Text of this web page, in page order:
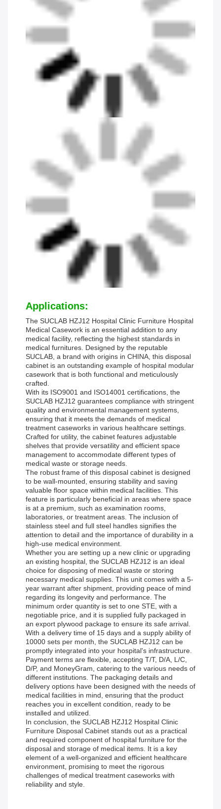
Applications:
The SUCLAB HZJ12 Hospital Clinic Furniture Hospital
Medical Casework is an essential addition to any
medical facility, reflecting the highest standards in
medical furnitures. Designed by the reputable
SUCLAB, a brand with origins in CHINA, this disposal
cabinet is an outstanding example of hospital modular
casework that is both functional and meticulously
crafted.
With its ISO9001 and ISO14001 certifications, the
SUCLAB HZJ12 guarantees compliance with stringent
quality and environmental management systems,
ensuring that it meets the demands of medical
treatment caseworks in various healthcare settings.
Crafted for utility, the cabinet features adjustable
shelves that provide versatility and efficient space
management to accommodate different types of
medical waste or storage needs.
The robust frame of this disposal cabinet is designed
to be wall-mounted, ensuring stability and saving
valuable floor space within medical facilities. This
feature is particularly beneficial in areas where space
is at a premium, such as examination rooms,
laboratories, or treatment areas. The inclusion of
stainless steel and full steel handles signifies the
attention to detail and the importance of durability in a
high-use medical environment.
Whether you are setting up a new clinic or upgrading
an existing hospital, the SUCLAB HZJ12 is an ideal
choice for disposing of medical waste or storing
necessary medical supplies. This unit comes with a 5-
year warrant after shipment, providing peace of mind
regarding its longevity and performance. The
minimum order quantity is set to one STE, with a
negotiable price, and it is supplied fully packaged in
an export plywood package to ensure its safe arrival.
With a delivery time of 15 days and a supply ability of
10000 sets per month, the SUCLAB HZJ12 can be
promptly integrated into your hospital's infrastructure.
Payment terms are flexible, accepting T/T, D/A, L/C,
D/P, and MoneyGram, catering to the various needs of
different institutions. The packaging details and
delivery options have been designed with the needs of
medical facilities in mind, ensuring that the product
reaches you in excellent condition, ready to be
installed and utilized.
In conclusion, the SUCLAB HZJ12 Hospital Clinic
Furniture Disposal Cabinet stands out as a practical
and required component of hospital furniture for the
disposal and storage of medical items. It is a key
element of a well-organized and efficient healthcare
environment, promising to meet the rigorous
challenges of medical treatment caseworks with
reliability and style.